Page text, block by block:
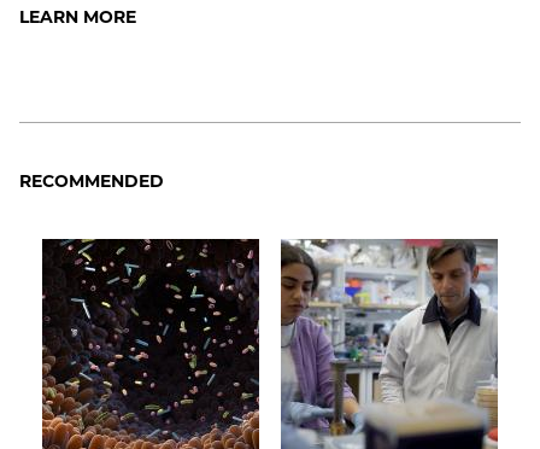
LEARN MORE
RECOMMENDED